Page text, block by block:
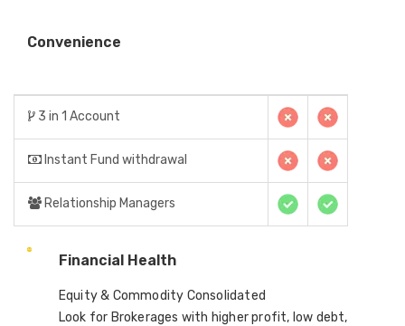
Convenience
3 in 1 Account
Instant Fund withdrawal
Relationship Managers
Financial Health
Equity & Commodity Consolidated
Look for Brokerages with higher profit, low debt,